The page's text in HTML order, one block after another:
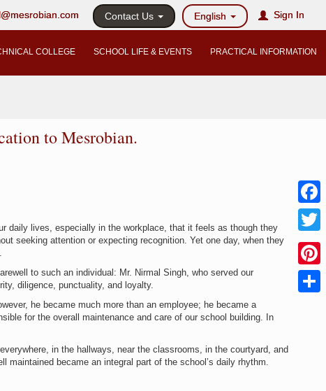
Sign In
English
Contact Us
COLLEGE SCHOOL LIFE & EVENTS PRACTICAL INFORMATION
to Mesrobian.
Twitter
daily lives, especially in the workplace, that it feels as though they
seeking attention or expecting recognition. Yet one day, when they
to such an individual: Mr. Nirmal Singh, who served our
diligence, punctuality, and loyalty.
he became much more than an employee; he became a
for the overall maintenance and care of our school building. In
in the hallways, near the classrooms, in the courtyard, and
became an integral part of the school’s daily rhythm.